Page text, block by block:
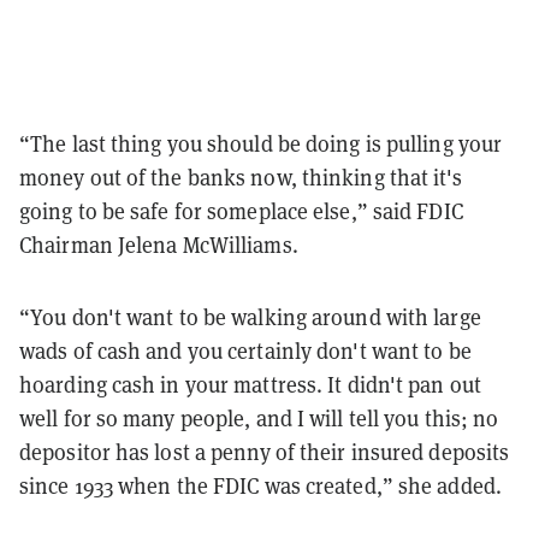
“The last thing you should be doing is pulling your
money out of the banks now, thinking that it's
going to be safe for someplace else,” said FDIC
Chairman Jelena McWilliams.
“You don't want to be walking around with large
wads of cash and you certainly don't want to be
hoarding cash in your mattress. It didn't pan out
well for so many people, and I will tell you this; no
depositor has lost a penny of their insured deposits
since 1933 when the FDIC was created,” she added.